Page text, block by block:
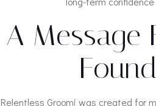
A Message
Relentless Groomi was created for